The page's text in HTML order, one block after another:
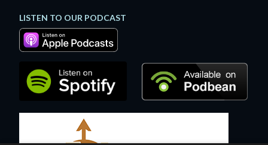
LISTEN TO OUR PODCAST